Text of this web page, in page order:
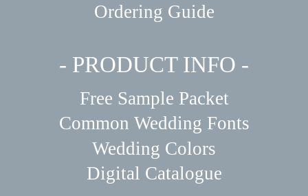
Ordering Guide
- PRODUCT INFO -
Free Sample Packet
Common Wedding Fonts
Wedding Colors
Digital Catalogue